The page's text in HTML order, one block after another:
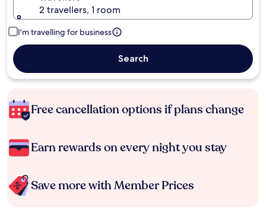
2 travellers, 1 room
I'm travelling for business
Search
Free cancellation options if plans change
Earn rewards on every night you stay
Save more with Member Prices